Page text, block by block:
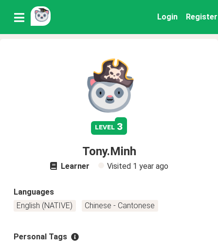
Login Register
level 3
Tony.Minh
Learner Visited 1 year ago
Languages
English (NATIVE)
Chinese - Cantonese
Personal Tags